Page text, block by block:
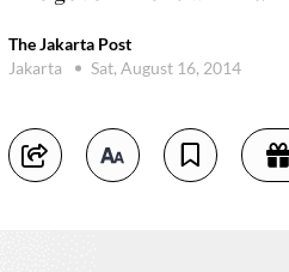
The Jakarta Post
Jakarta
Sat, August 16, 2014